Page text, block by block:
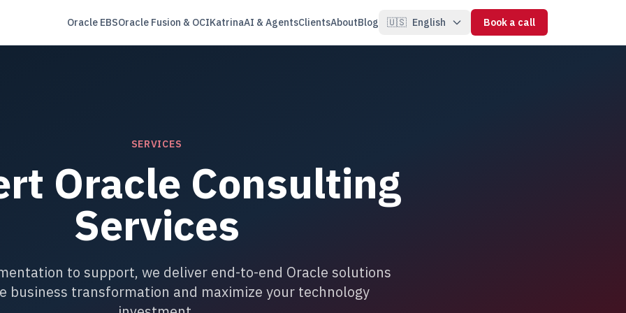
Oracle EBSOracle Fusion & OCIKatrinaAI & AgentsClientsAboutBlog 🇺🇸 English Book a call
SERVICES
Oracle Consulting
Services
to support, we deliver end-to-end Oracle solutions
business transformation and maximize your technology